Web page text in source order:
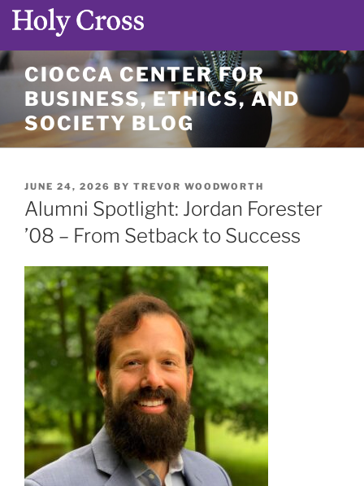
Skip
to
content
CIOCCA CENTER FOR
BUSINESS, ETHICS, AND
SOCIETY BLOG
POSTED
ON
JUNE 24, 2026 BY TREVOR WOODWORTH
Alumni Spotlight: Jordan Forester
’08 – From Setback to Success